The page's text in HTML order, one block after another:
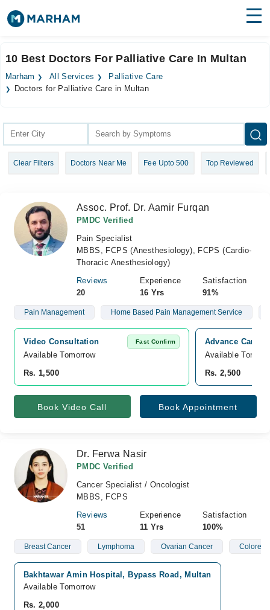
Surgeries
Health Hub
Login
10 Best Doctors For Palliative Care In Multan
Marham All Services
Palliative Care
Doctors for Palliative Care in Multan
Clear Filters Doctors Near Me Fee Upto 500 Top Reviewed
Assoc. Prof. Dr. Aamir Furqan
PMDC Verified
Pain Specialist
MBBS, FCPS (Anesthesiology), FCPS (Cardio-
Thoracic Anesthesiology)
Reviews
20
Experience
16 Yrs
Satisfaction
91%
Pain Management Home Based Pain Management Service
Video Consultation Fast Confirm
Available Tomorrow
Rs. 1,500
Advance Care
Available
Rs. 2,500
Book Video Call Book Appointment
Dr. Ferwa Nasir
PMDC Verified
Cancer Specialist / Oncologist
MBBS, FCPS
Reviews
51
Experience
11 Yrs
Satisfaction
100%
Breast Cancer Lymphoma Ovarian Cancer
Bakhtawar Amin Hospital, Bypass Road, Multan
Available Tomorrow
Rs. 2,000